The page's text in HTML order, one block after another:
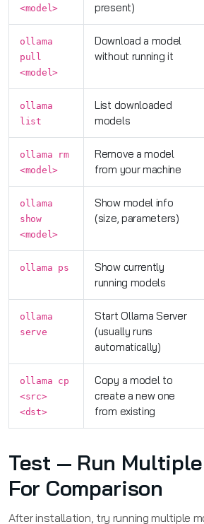
<model>
present)
ollama
pull
<model>
Download a model
without running it
ollama
list
List downloaded
models
ollama rm
<model>
Remove a model
from your machine
ollama
show
<model>
Show model info
(size, parameters)
ollama ps
Show currently
running models
ollama
serve
Start Ollama Server
(usually runs
automatically)
ollama cp
<src>
<dst>
Copy a model to
create a new one
from existing
Test — Run
For Comparison
After installation, try running multiple